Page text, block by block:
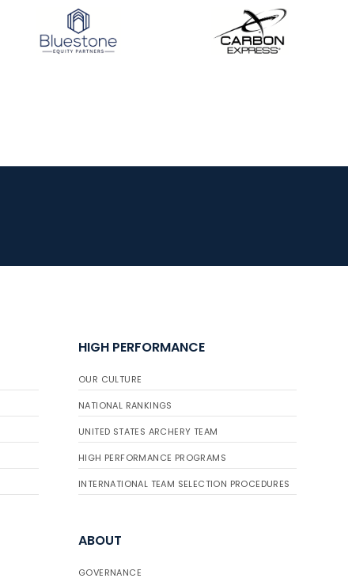
Qualifier Series
HIGH PERFORMANCE
OUR CULTURE
NATIONAL RANKINGS
UNITED STATES ARCHERY TEAM
HIGH PERFORMANCE PROGRAMS
INTERNATIONAL TEAM SELECTION PROCEDURES
ABOUT
GOVERNANCE